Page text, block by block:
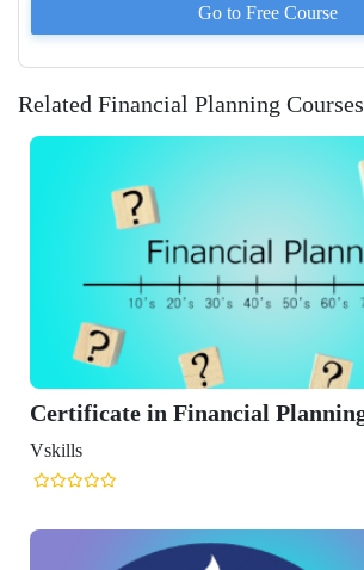
Go to Free Course
Related Financial Planning Courses
Planning